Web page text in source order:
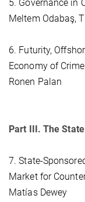
5. Governance in
Meltem Odabaş,
6. Futurity,
Economy of Crime
Ronen Palan
Part III. The
7. State-
Market for
Matías Dewey